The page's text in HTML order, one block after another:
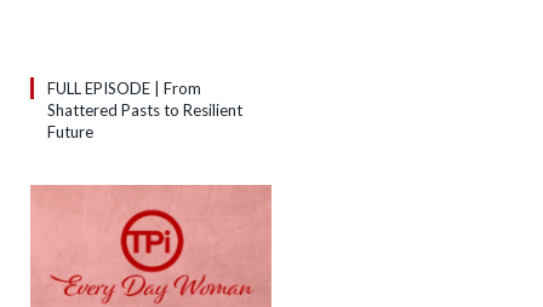
FULL EPISODE | From
Shattered Pasts to Resilient
Future